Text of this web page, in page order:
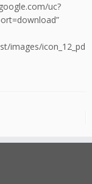
uc?
images/icon_12_pd